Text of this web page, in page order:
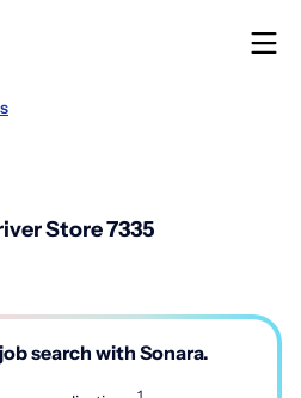
Store 7335
search with Sonara.